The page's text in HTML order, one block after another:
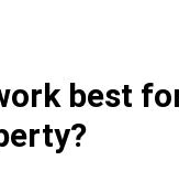
best